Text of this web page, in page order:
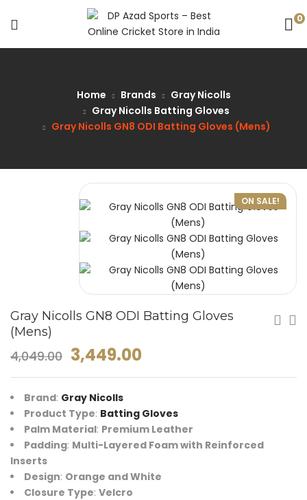
0
Home Brands
Gray Nicolls
Gray Nicolls Batting Gloves
Gray Nicolls GN8 ODI Batting Gloves (Mens)
ON SALE!
Gray Nicolls GN8 ODI Batting Gloves
(Mens)
4,049.00 3,449.00
Brand: Gray Nicolls
Product Type: Batting Gloves
Palm Material: Premium Leather
Padding: Multi-Layered Foam with Reinforced
Inserts
Design: Orange and White
Closure Type: Velcro